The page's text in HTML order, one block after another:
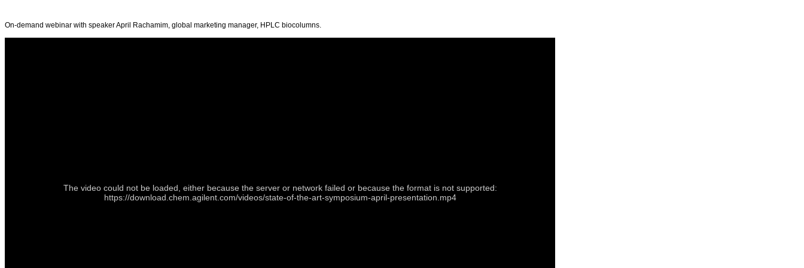
On-demand webinar with speaker April Rachamim, global marketing manager, HPLC biocolumns.
The video could not be loaded, either because the server or network failed or because the format is not supported:
https://download.chem.agilent.com/videos/state-of-the-art-symposium-april-presentation.mp4